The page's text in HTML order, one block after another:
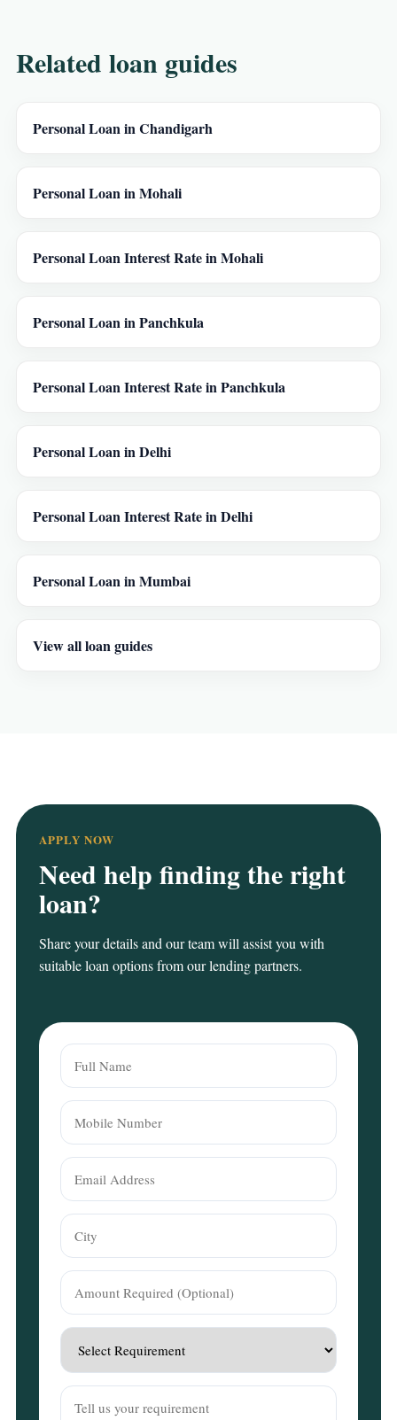
Related loan guides
Personal Loan in Chandigarh
Personal Loan in Mohali
Personal Loan Interest Rate in Mohali
Personal Loan in Panchkula
Personal Loan Interest Rate in Panchkula
Personal Loan in Delhi
Personal Loan Interest Rate in Delhi
Personal Loan in Mumbai
View all loan guides
APPLY NOW
Need help finding the right
loan?
Share your details and our team will assist you with
suitable loan options from our lending partners.